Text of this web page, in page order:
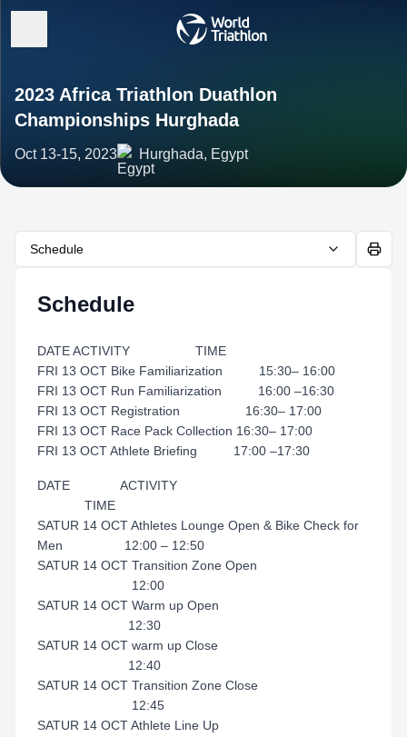
2023 Africa Triathlon Duathlon
Championships Hurghada
Oct 13-15, 2023 Hurghada, Egypt
Schedule
Schedule
DATE ACTIVITY TIME
FRI 13 OCT Bike Familiarization 15:30– 16:00
FRI 13 OCT Run Familiarization 16:00 –16:30
FRI 13 OCT Registration 16:30– 17:00
FRI 13 OCT Race Pack Collection 16:30– 17:00
FRI 13 OCT Athlete Briefing 17:00 –17:30
DATE ACTIVITY
TIME
SATUR 14 OCT Athletes Lounge Open & Bike Check for
Men 12:00 – 12:50
SATUR 14 OCT Transition Zone Open
12:00
SATUR 14 OCT Warm up Open
12:30
SATUR 14 OCT warm up Close
12:40
SATUR 14 OCT Transition Zone Close
12:45
SATUR 14 OCT Athlete Line Up